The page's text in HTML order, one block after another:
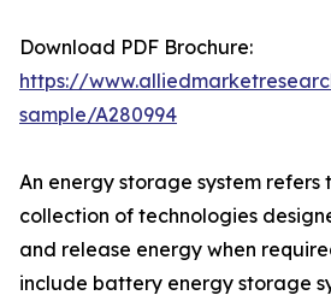
Download PDF Brochure:
https://
sample/A280994
An energy storage system refers
collection of technologies
and release energy when
include battery energy storage